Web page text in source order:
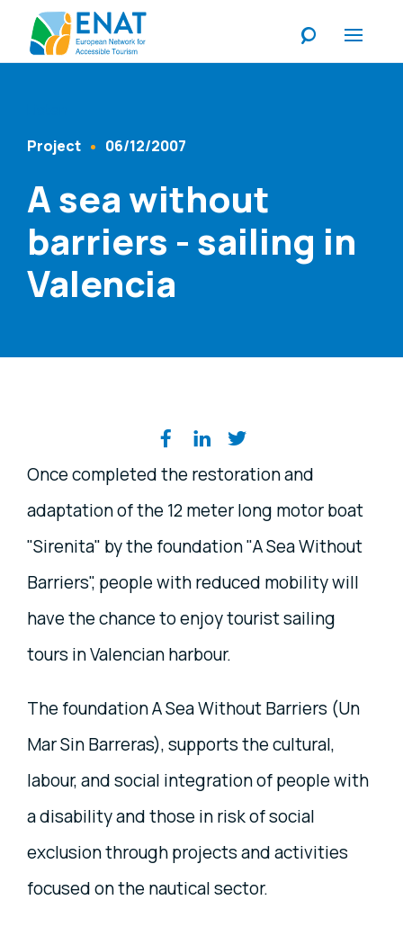
Content Type
Project 06/12/2007
A sea without
barriers - sailing in
Valencia
Share on social media
Once completed the restoration and
adaptation of the 12 meter long motor boat
"Sirenita" by the foundation "A Sea Without
Barriers", people with reduced mobility will
have the chance to enjoy tourist sailing
tours in Valencian harbour.
The foundation A Sea Without Barriers (Un
Mar Sin Barreras), supports the cultural,
labour, and social integration of people with
a disability and those in risk of social
exclusion through projects and activities
focused on the nautical sector.